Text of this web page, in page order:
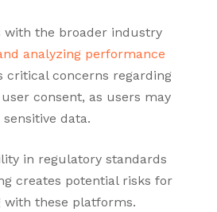
with the broader industry
analyzing performance
critical concerns regarding
consent, as users may
data.
in regulatory standards
creates potential risks for
with these platforms.